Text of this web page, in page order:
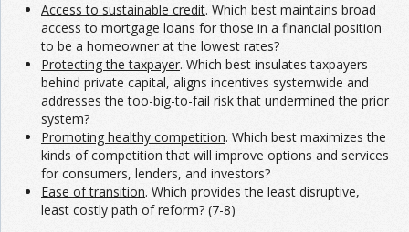
Access to sustainable credit. Which best maintains broad
access to mortgage loans for those in a financial position
to be a homeowner at the lowest rates?
Protecting the taxpayer. Which best insulates taxpayers
behind private capital, aligns incentives systemwide and
addresses the too-big-to-fail risk that undermined the prior
system?
Promoting healthy competition. Which best maximizes the
kinds of competition that will improve options and services
for consumers, lenders, and investors?
Ease of transition. Which provides the least disruptive,
least costly path of reform? (7-8)